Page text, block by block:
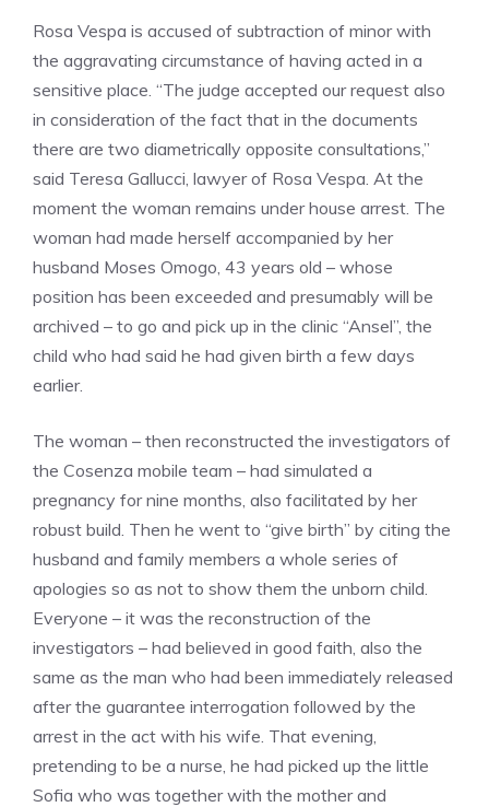
Rosa Vespa is accused of subtraction of minor with
the aggravating circumstance of having acted in a
sensitive place. “The judge accepted our request also
in consideration of the fact that in the documents
there are two diametrically opposite consultations,”
said Teresa Gallucci, lawyer of Rosa Vespa. At the
moment the woman remains under house arrest. The
woman had made herself accompanied by her
husband Moses Omogo, 43 years old – whose
position has been exceeded and presumably will be
archived – to go and pick up in the clinic “Ansel”, the
child who had said he had given birth a few days
earlier.
The woman – then reconstructed the investigators of
the Cosenza mobile team – had simulated a
pregnancy for nine months, also facilitated by her
robust build. Then he went to “give birth” by citing the
husband and family members a whole series of
apologies so as not to show them the unborn child.
Everyone – it was the reconstruction of the
investigators – had believed in good faith, also the
same as the man who had been immediately released
after the guarantee interrogation followed by the
arrest in the act with his wife. That evening,
pretending to be a nurse, he had picked up the little
Sofia who was together with the mother and